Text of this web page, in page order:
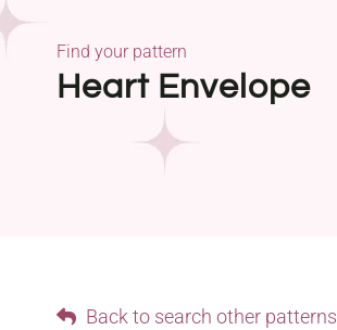
Heart Envelope
Find your pattern
Back to search other patterns